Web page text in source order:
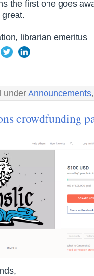
the first one goes
great.
librarian emeritus
under Announcements
crowdfunding